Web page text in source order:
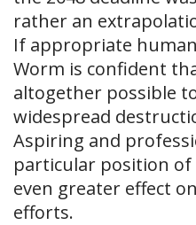
rather an
If appropriate
Worm is confident
altogether possible
widespread
Aspiring and
particular position of
even greater effect
efforts.